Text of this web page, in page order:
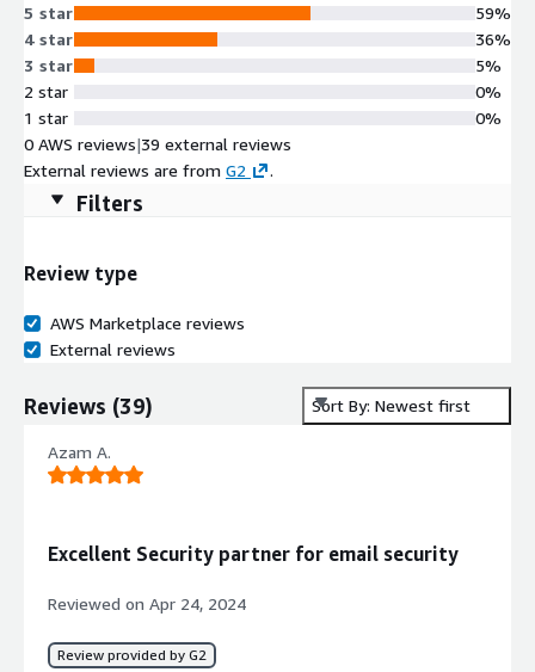
5 star
4 star
3 star
2 star
1 star
59%
36%
5%
0%
0%
0 AWS reviews|39 external reviews
External reviews are from G2 .
Filters
Review type
AWS Marketplace reviews
External reviews
Reviews (39) Sort By: Newest first
Azam A.
Excellent Security partner for email security
Reviewed on Apr 24, 2024
Review provided by G2